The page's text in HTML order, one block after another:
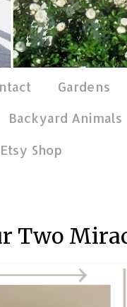
Gardens
Backyard Animals
Etsy Shop
Two